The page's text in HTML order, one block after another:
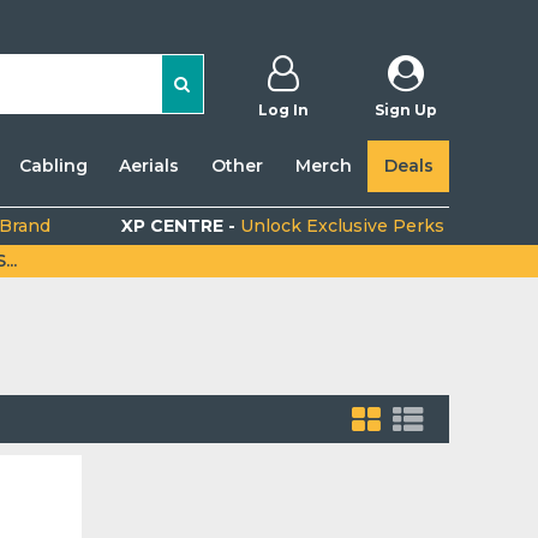
Log In Sign Up
Cabling Aerials Other Merch Deals
XP CENTRE - Unlock Exclusive Perks